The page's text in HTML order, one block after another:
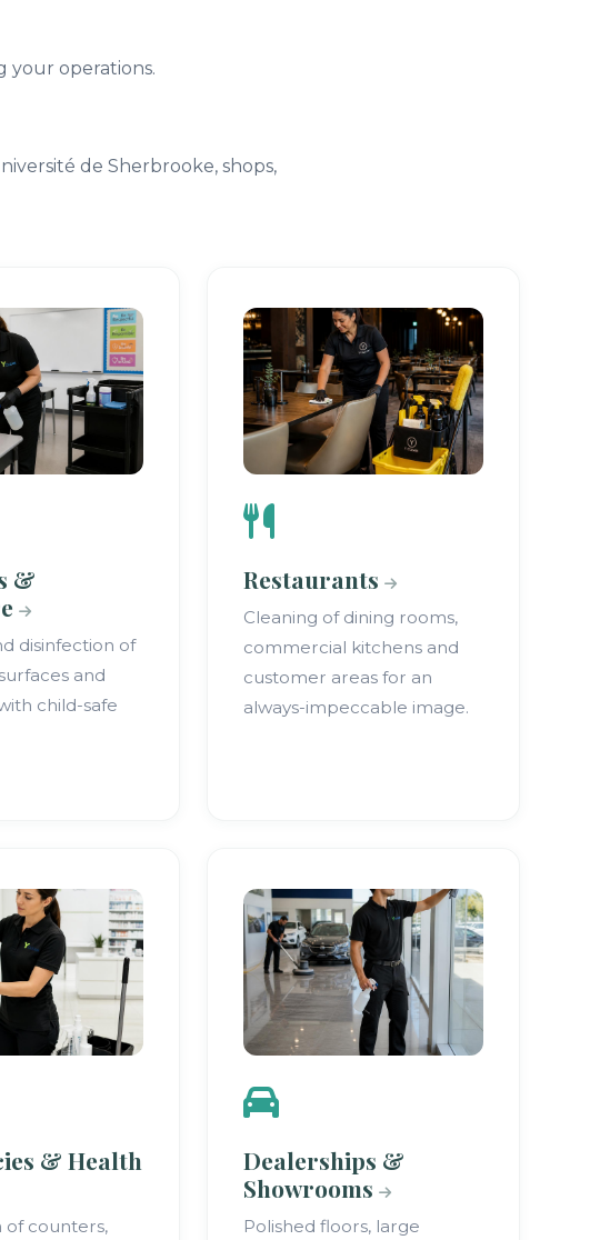
your operations.
de Sherbrooke, shops,
&
disinfection of
and
child-safe
Restaurants
Cleaning of dining rooms,
commercial kitchens and
customer areas for an
always-impeccable image.
& Health
of counters,
Dealerships &
Showrooms
Polished floors, large